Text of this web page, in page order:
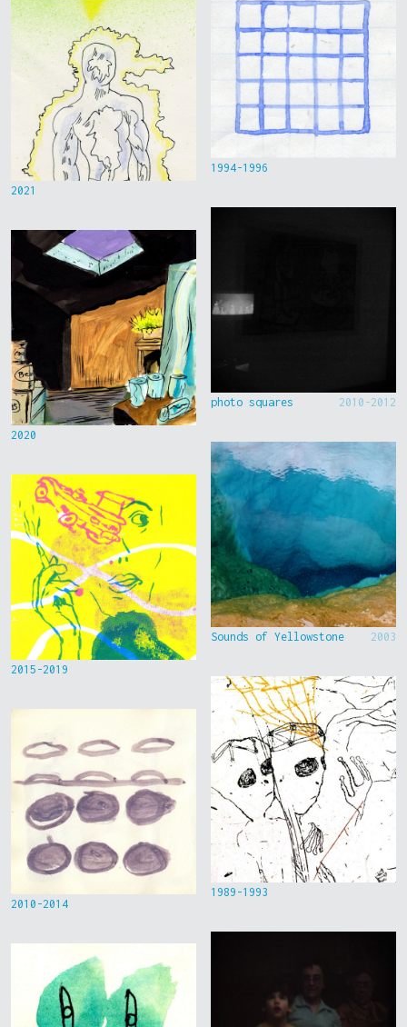
2021
2020
2015-2019
2010-2014
1994-1996
photo squares 2010-2012
Sounds of Yellowstone 2003
1989-1993